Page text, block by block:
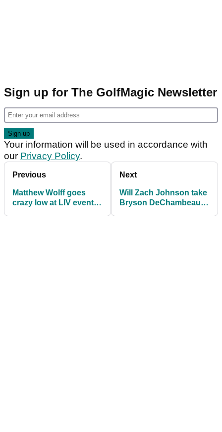
Sign up for The GolfMagic Newsletter
Your information will be used in accordance with
our Privacy Policy.
Previous
Matthew Wolff goes
crazy low at LIV event
Next
Will Zach Johnson take
Bryson DeChambeau